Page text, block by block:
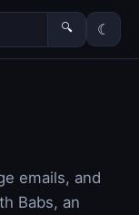
🔍 ☾
emails, and
Babs, an